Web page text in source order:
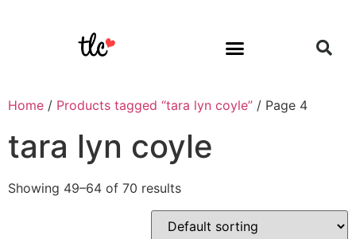
Home / Products tagged “tara lyn coyle” / Page 4
tara lyn coyle
Showing 49–64 of 70 results